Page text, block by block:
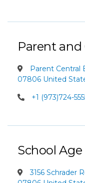
Parent and
Parent Central
07806 United
+1 (973)724-
School
3156 Schrader